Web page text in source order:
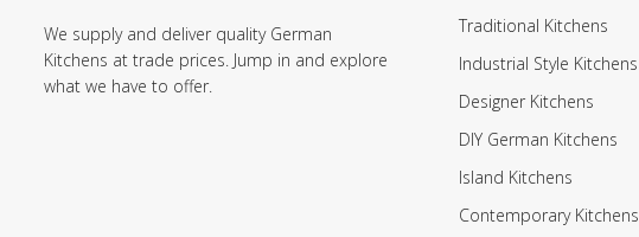
We supply and deliver quality German
Kitchens at trade prices. Jump in and explore
what we have to offer.
Traditional Kitchens
Industrial Style Kitchens
Designer Kitchens
DIY German Kitchens
Island Kitchens
Contemporary Kitchens